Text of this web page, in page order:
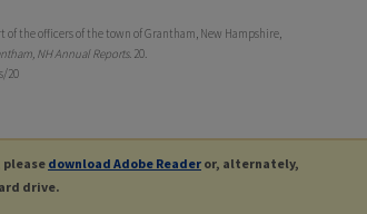
the officers of the town of Grantham, New Hampshire,
NH Annual Reports. 20.
20
please download Adobe Reader or, alternately,
drive.